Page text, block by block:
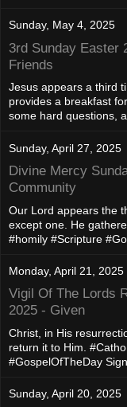
Sunday, May 4, 2025
3rd Sunday Easter
Friends
Jesus appears a third
provides a breakfast
some hard questions,
Sunday, April 27, 2025
Divine Mercy
Community
Our Lord appears the
except one. He
#homily #Scripture
Monday, April 21, 2025
Vigil Of The Lords
2025 - Given
Christ, in His
return it to Him.
#GospelOfTheDay Sign
Sunday, April 20, 2025